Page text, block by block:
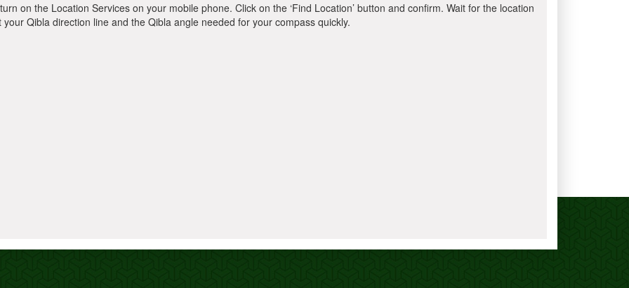
on the Location Services on your mobile phone. Click on the ‘Find Location’ button and confirm. Wait for the location
Qibla direction line and the Qibla angle needed for your compass quickly.